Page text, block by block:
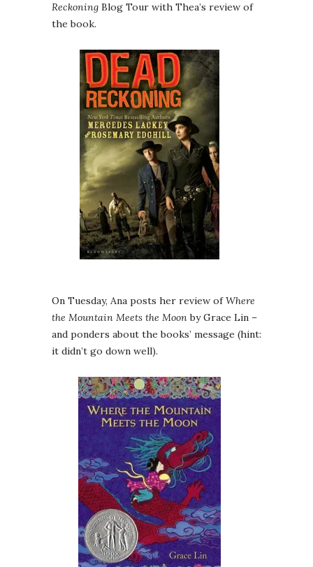
Reckoning Blog Tour with Thea’s review of
the book.
On Tuesday, Ana posts her review ofWhere
the Mountain Meets the Moonby Grace Lin –
and ponders about the books’ message (hint:
it didn’t go down well).